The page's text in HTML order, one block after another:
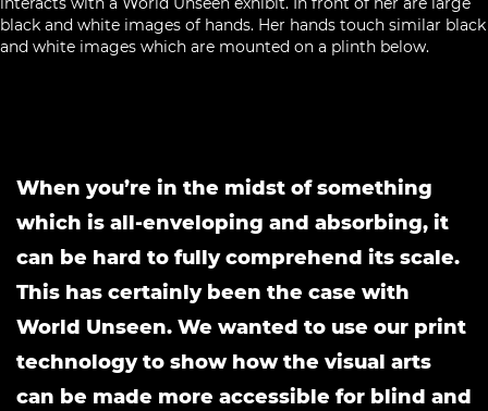
When you’re in the midst of something
which is all-enveloping and absorbing, it
can be hard to fully comprehend its scale.
This has certainly been the case with
World Unseen. We wanted to use our print
technology to show how the visual arts
can be made more accessible for blind and